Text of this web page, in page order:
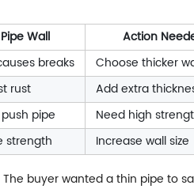
Wall
Action
breaks
Choose thicker
rust
Add extra
pipe
Need high
strength Increase wall size
buyer wanted a thin pipe to